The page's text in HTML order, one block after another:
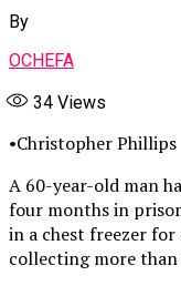
By
OCHEFA
34 Views
•Christopher Phillips
A 60-year-old man
four months in
in a chest freezer
collecting more than